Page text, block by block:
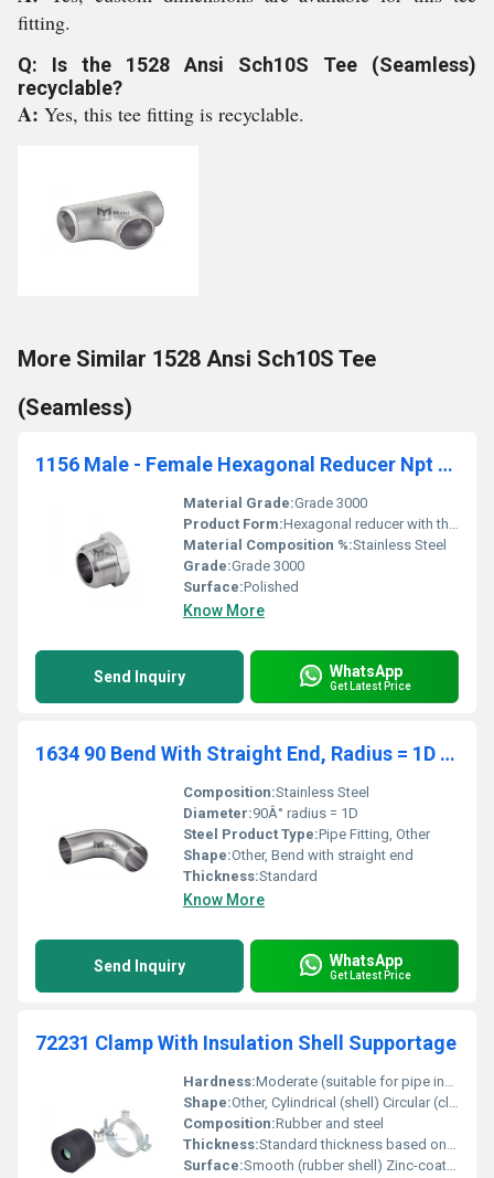
fitting.
Q: Is the 1528 Ansi Sch10S Tee (Seamless)
recyclable?
A: Yes, this tee fitting is recyclable.
More Similar 1528 Ansi Sch10S Tee
(Seamless)
1156 Male - Female Hexagonal Reducer Npt 3000 Lbs Unions With Threaded Ends
Material Grade:Grade 3000
Product Form:Hexagonal reducer with threaded ends
Material Composition %:Stainless Steel
Grade:Grade 3000
Surface:Polished
Know More
Send Inquiry WhatsApp
Get Latest Price
1634 90 Bend With Straight End, Radius = 1D Sms Fittings
Composition:Stainless Steel
Diameter:90Â° radius = 1D
Steel Product Type:Pipe Fitting, Other
Shape:Other, Bend with straight end
Thickness:Standard
Know More
Send Inquiry WhatsApp
Get Latest Price
72231 Clamp With Insulation Shell Supportage
Hardness:Moderate (suitable for pipe insulation)
Shape:Other, Cylindrical (shell) Circular (clamp)
Composition:Rubber and steel
Thickness:Standard thickness based on pipe size
Surface:Smooth (rubber shell) Zinc-coated (clamp)